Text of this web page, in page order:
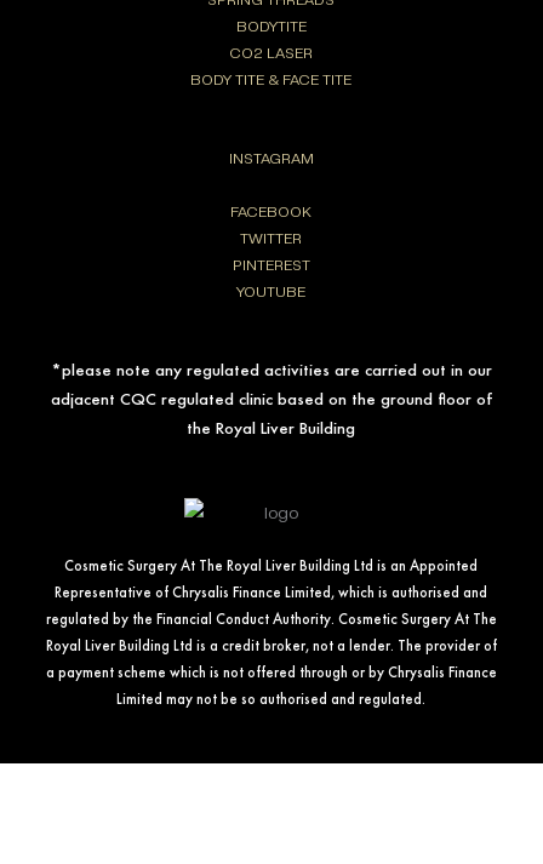
BODYTITE
CO2 LASER
BODY TITE & FACE TITE
INSTAGRAM
FACEBOOK
TWITTER
PINTEREST
YOUTUBE
*please note any regulated activities are carried out in our
adjacent CQC regulated clinic based on the ground floor of
the Royal Liver Building
Cosmetic Surgery At The Royal Liver Building Ltd is an Appointed
Representative of Chrysalis Finance Limited, which is authorised and
regulated by the Financial Conduct Authority. Cosmetic Surgery At The
Royal Liver Building Ltd is a credit broker, not a lender. The provider of
a payment scheme which is not offered through or by Chrysalis Finance
Limited may not be so authorised and regulated.